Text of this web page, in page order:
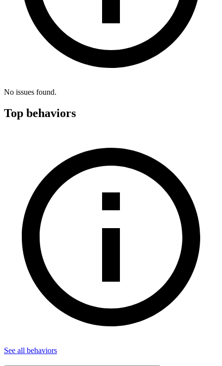
No issues found.
Top behaviors
See all behaviors